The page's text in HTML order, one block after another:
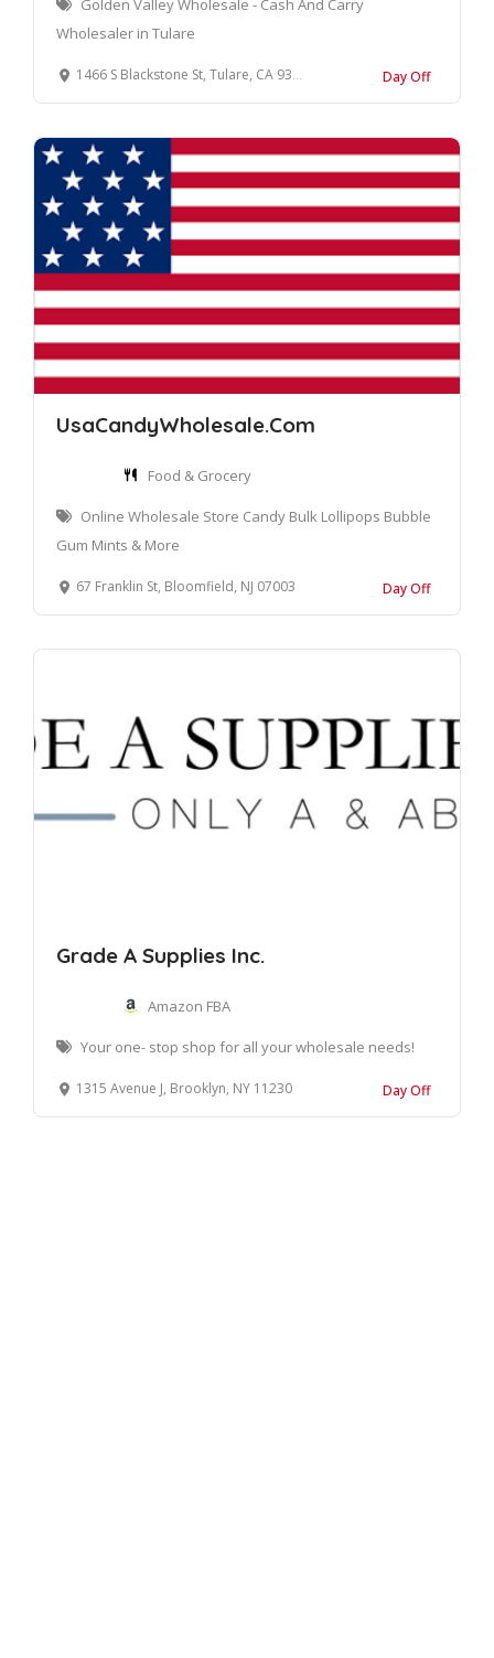
Golden Valley Wholesale - Cash And Carry
Wholesaler in Tulare
1466 S Blackstone St, Tulare, CA 93274, United States Day Off
UsaCandyWholesale.Com
Food & Grocery
Online Wholesale Store Candy Bulk Lollipops Bubble
Gum Mints & More
67 Franklin St, Bloomfield, NJ 07003 Day Off
Grade A Supplies Inc.
Amazon FBA
Your one- stop shop for all your wholesale needs!
1315 Avenue J, Brooklyn, NY 11230 Day Off